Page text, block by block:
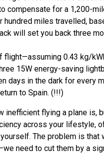
compensate for a 1,200-
miles travelled,
will set you back three
flight—assuming 0.43 kg/
15W energy-saving
days in the dark for every
to Spain. (!!!)
flying a plane is,
across your lifestyle,
The problem is that
need to cut them by a